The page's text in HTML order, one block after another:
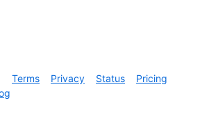
Terms Privacy Status
Pricing